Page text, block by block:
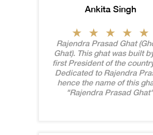
Ankita Singh
Rajendra Prasad Ghat
Ghat). This ghat was built
first President of the
Dedicated to Rajendra
hence the name of this
"Rajendra Prasad